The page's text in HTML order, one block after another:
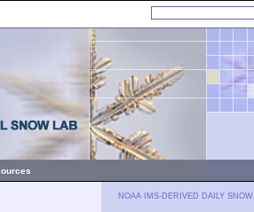
NOAA IMS-DERIVED DAILY SNOW